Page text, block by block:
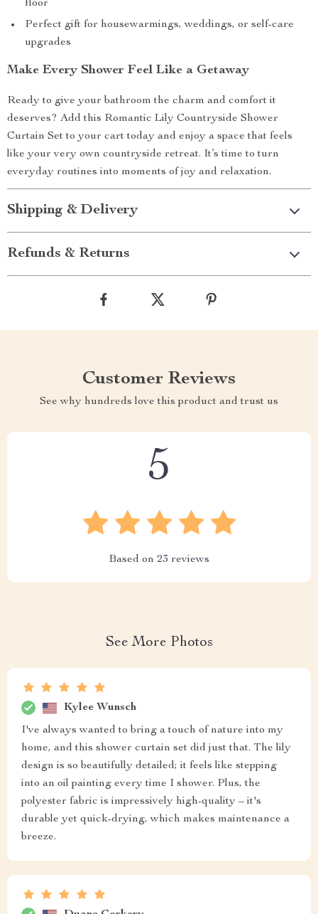
floor
Perfect gift for housewarmings, weddings, or self-care
upgrades
Make Every Shower Feel Like a Getaway
Ready to give your bathroom the charm and comfort it
deserves? Add this Romantic Lily Countryside Shower
Curtain Set to your cart today and enjoy a space that feels
like your very own countryside retreat. It’s time to turn
everyday routines into moments of joy and relaxation.
Shipping & Delivery
Refunds & Returns
Customer Reviews
See why hundreds love this product and trust us
5
Based on 23 reviews
See More Photos
Kylee Wunsch
I've always wanted to bring a touch of nature into my
home, and this shower curtain set did just that. The lily
design is so beautifully detailed; it feels like stepping
into an oil painting every time I shower. Plus, the
polyester fabric is impressively high-quality – it's
durable yet quick-drying, which makes maintenance a
breeze.